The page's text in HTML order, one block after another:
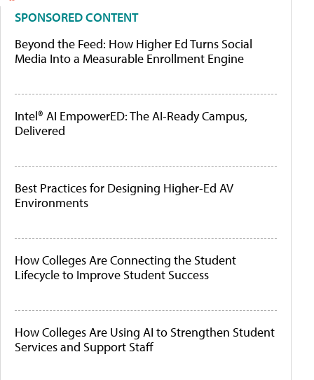
SPONSORED CONTENT
Beyond the Feed: How Higher Ed Turns Social
Media Into a Measurable Enrollment Engine
Intel® AI EmpowerED: The AI-Ready Campus,
Delivered
Best Practices for Designing Higher-Ed AV
Environments
How Colleges Are Connecting the Student
Lifecycle to Improve Student Success
How Colleges Are Using AI to Strengthen Student
Services and Support Staff